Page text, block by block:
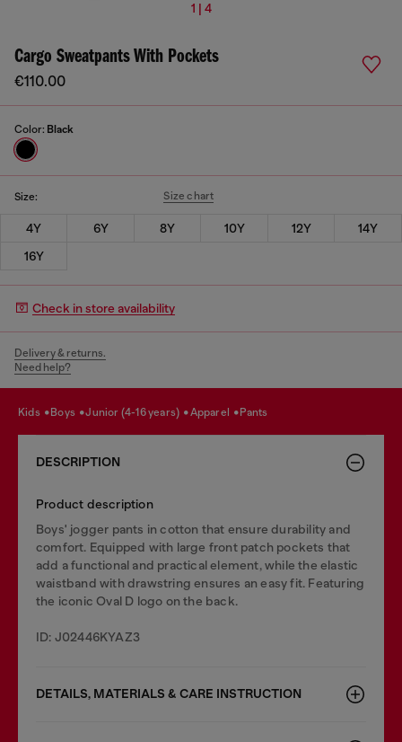
1 | 4
Cargo Sweatpants With Pockets
€110.00
Color: Black
Size: Size chart
4Y 6Y 8Y 10Y 12Y
14Y
16Y
Check in store availability
Delivery & returns.
Need help?
kids boys junior (4-16 years) apparel pants
DESCRIPTION
Product description
Boys' jogger pants in cotton that ensure durability and
comfort. Equipped with large front patch pockets that
add a functional and practical element, while the elastic
waistband with drawstring ensures an easy fit. Featuring
the iconic Oval D logo on the back.
ID: J02446KYAZ3
DETAILS, MATERIALS & CARE INSTRUCTION